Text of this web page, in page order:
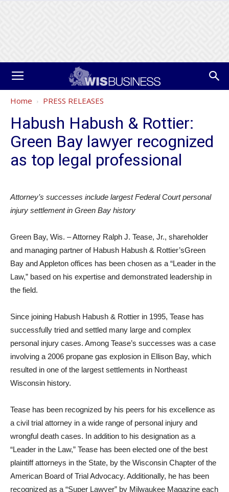
Home PRESS RELEASES
Habush Habush & Rottier:
Green Bay lawyer recognized
as top legal professional
Attorney’s successes include largest Federal Court personal
injury settlement in Green Bay history
Green Bay, Wis. – Attorney Ralph J. Tease, Jr., shareholder
and managing partner of Habush Habush & Rottier’sGreen
Bay and Appleton offices has been chosen as a “Leader in the
Law,” based on his expertise and demonstrated leadership in
the field.
Since joining Habush Habush & Rottier in 1995, Tease has
successfully tried and settled many large and complex
personal injury cases. Among Tease’s successes was a case
involving a 2006 propane gas explosion in Ellison Bay, which
resulted in one of the largest settlements in Northeast
Wisconsin history.
Tease has been recognized by his peers for his excellence as
a civil trial attorney in a wide range of personal injury and
wrongful death cases. In addition to his designation as a
“Leader in the Law,” Tease has been elected one of the best
plaintiff attorneys in the State, by the Wisconsin Chapter of the
American Board of Trial Advocacy. Additionally, he has been
recognized as a “Super Lawyer” by Milwaukee Magazine each